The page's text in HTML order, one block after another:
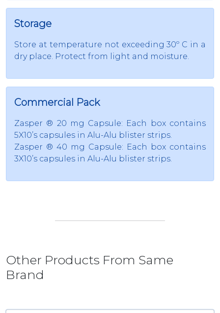
Storage
Store at temperature not exceeding 30º C in a
dry place. Protect from light and moisture.
Commercial Pack
Zasper ® 20 mg Capsule: Each box contains
5X10’s capsules in Alu-Alu blister strips.
Zasper ® 40 mg Capsule: Each box contains
3X10’s capsules in Alu-Alu blister strips.
Other Products From Same
Brand